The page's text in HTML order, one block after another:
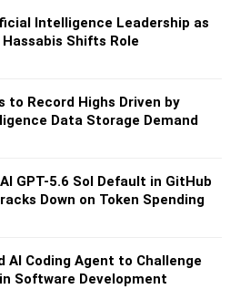
Intelligence Leadership as
Shifts Role
to Record Highs Driven by
Data Storage Demand
GPT-5.6 Sol Default in GitHub
Down on Token Spending
AI Coding Agent to Challenge
Software Development